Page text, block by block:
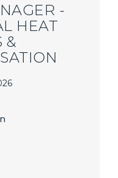
-
HEAT
&